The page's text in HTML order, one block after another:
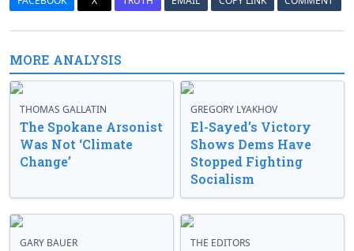
MORE ANALYSIS
THOMAS GALLATIN
The Spokane Arsonist
Was Not ‘Climate
Change’
GREGORY LYAKHOV
El-Sayed’s Victory
Shows Dems Have
Stopped Fighting
Socialism
GARY BAUER THE EDITORS